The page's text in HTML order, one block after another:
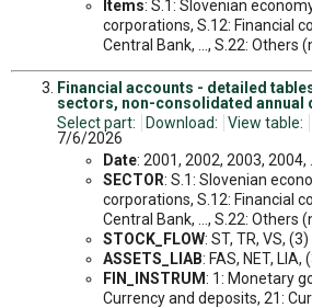
Items: S.1: Slovenian
corporations, S.12: Financial
Central Bank, ..., S.22: Others
Financial accounts - detailed
sectors, non-consolidated annual
Select part:
Download: View table:
7/6/2026
Date: 2001, 2002, 2003, 2004,
SECTOR: S.1: Slovenian
corporations, S.12: Financial
Central Bank, ..., S.22: Others
STOCK_FLOW: ST, TR, VS, (3)
ASSETS_LIAB: FAS, NET, LIA,
FIN_INSTRUM: 1: Monetary
Currency and deposits, 21: